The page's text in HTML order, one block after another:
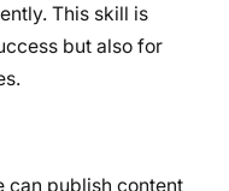
This skill is
but also for
can publish content